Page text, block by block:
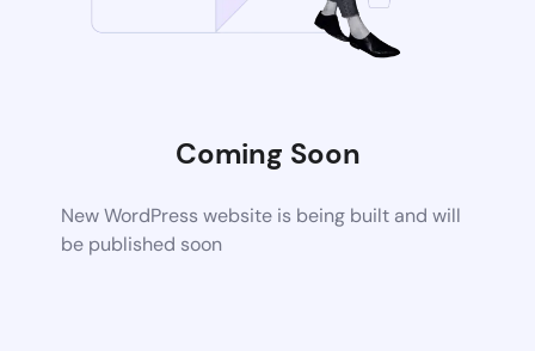
Coming Soon
New WordPress website is being built and will
be published soon